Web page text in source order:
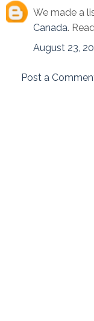
We made a
Canada.
August 23,
Post a